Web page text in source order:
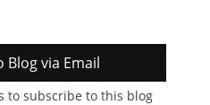
Blog via Email
to subscribe to this blog